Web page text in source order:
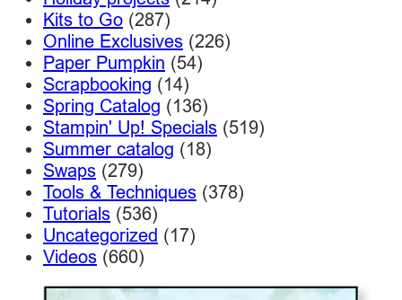
Kits to Go (287)
Online Exclusives (226)
Paper Pumpkin (54)
Scrapbooking (14)
Spring Catalog (136)
Stampin' Up! Specials (519)
Summer catalog (18)
Swaps (279)
Tools & Techniques (378)
Tutorials (536)
Uncategorized (17)
Videos (660)